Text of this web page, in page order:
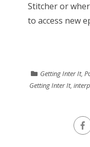
Stitcher or
to access new
Getting Inter It,
Getting Inter It,